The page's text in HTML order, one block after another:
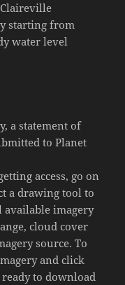
Claireville
starting from
water level
a statement of
to Planet
access, go on
a drawing tool to
available imagery
cloud cover
source. To
and click
ready to download